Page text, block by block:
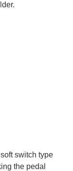
switch type
the pedal